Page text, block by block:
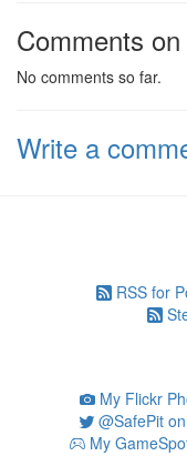
Comments
No comments so far.
Write a
RSS for
My Flickr
@SafePit
My